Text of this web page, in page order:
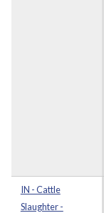
IN - Cattle
Slaughter -